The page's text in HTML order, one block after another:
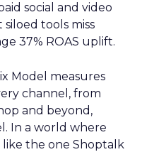
social and video
tools miss
37% ROAS uplift.
Model measures
channel, from
and beyond,
In a world where
the one Shoptalk